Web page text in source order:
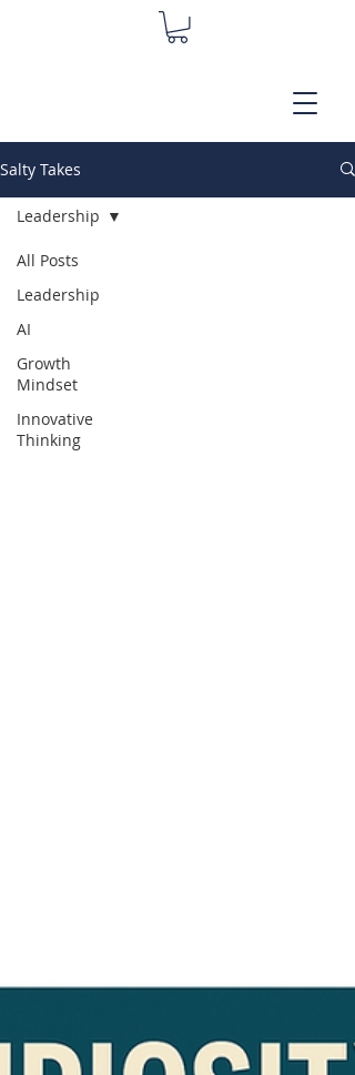
Salty Takes
All Posts
Leadership
AI
Growth
Mindset
Innovative
Thinking
Leadership